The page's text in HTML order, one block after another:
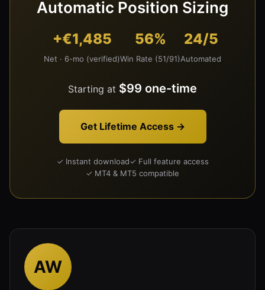
Automatic Position Sizing
+€1,485
Net · 6-mo (verified)
56%
Win Rate (51/91)
24/5
Automated
Starting at $99 one-time
Get Lifetime Access →
✓ Instant download✓ Full feature access
✓ MT4 & MT5 compatible
AW